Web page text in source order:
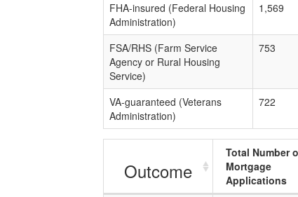
FHA-insured (Federal Housing
Administration)
1,569
FSA/RHS (Farm Service
Agency or Rural Housing
Service)
753
VA-guaranteed (Veterans
Administration)
722
Outcome
Total Number
Mortgage
Applications